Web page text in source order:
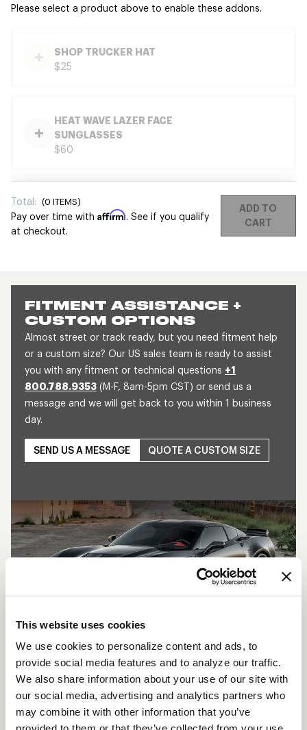
This website uses cookies
We use cookies to personalize content and ads, to
provide social media features and to analyze our traffic.
We also share information about your use of our site with
our social media, advertising and analytics partners who
may combine it with other information that you’ve
FITMENT ASSISTANCE +
CUSTOM OPTIONS
Almost street or track ready, but you need fitment help
or a custom size? Our US sales team is ready to assist
you with any fitment or technical questions +1
800.788.9353 (M-F, 8am-5pm CST) or send us a
message and we will get back to you within 1 business
day.
SEND US A MESSAGE QUOTE A CUSTOM SIZE
SHOW OFF YOUR RIDE
WITH WELD
LEARN MORE
Please select a product above to enable these addons.
SHOP TRUCKER HAT
$25
HEAT WAVE LAZER FACE
SUNGLASSES
$60
Total: (0 ITEMS)
Pay over time with Affirm. See if you qualify
at checkout.
ADD TO
CART